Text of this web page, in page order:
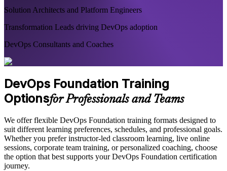
Solution Architects and Platform Engineers
Transformation Leads driving DevOps adoption
DevOps Consultants and Coaches
DevOps Foundation Training
Optionsfor Professionals and Teams
We offer flexible DevOps Foundation training formats designed to
suit different learning preferences, schedules, and professional goals.
Whether you prefer instructor-led classroom learning, live online
sessions, corporate team training, or personalized coaching, choose
the option that best supports your DevOps Foundation certification
journey.